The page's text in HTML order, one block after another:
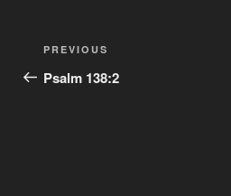
Post
navigation
Previous
Post
PREVIOUS
Psalm 138:2